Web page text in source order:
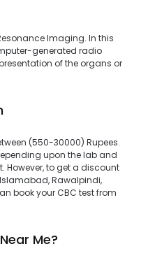
Imaging. In this
generated radio
of the organs or
(550-30000) Rupees.
upon the lab and
However, to get a discount
Islamabad, Rawalpindi,
book your CBC test from
Me?